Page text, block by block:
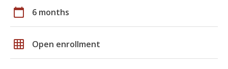
calendar_today 6 months
grid_on Open enrollment